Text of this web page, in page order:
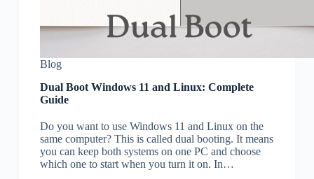
Blog
Dual Boot Windows 11 and Linux: Complete
Guide
Do you want to use Windows 11 and Linux on the
same computer? This is called dual booting. It means
you can keep both systems on one PC and choose
which one to start when you turn it on. In…